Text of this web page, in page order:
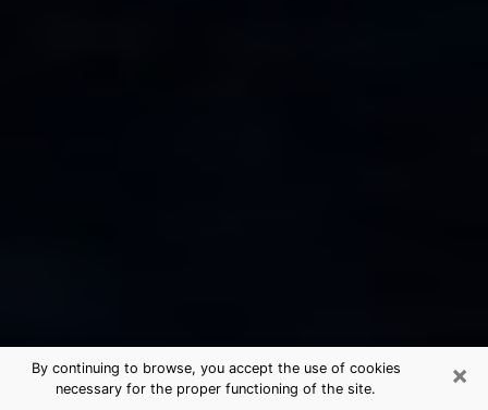
×
By continuing to browse, you accept the use of cookies
necessary for the proper functioning of the site.